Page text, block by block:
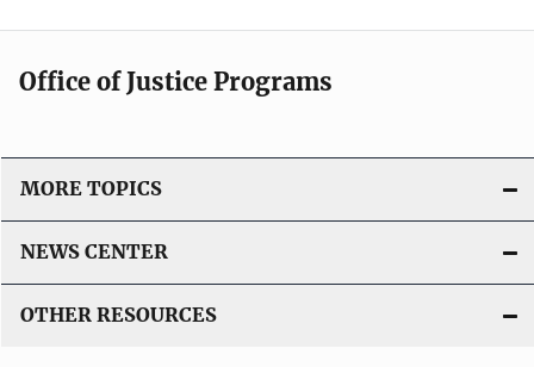
t
o
L
i
n
k
Office of Justice Programs
MORE TOPICS
NEWS CENTER
OTHER RESOURCES